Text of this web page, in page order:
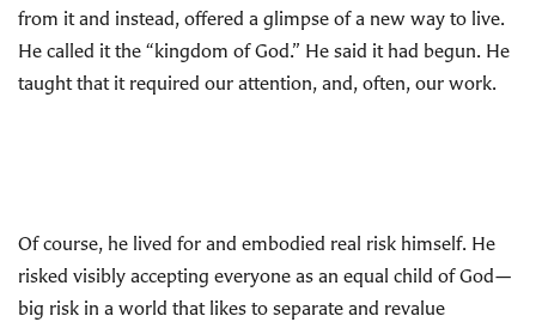
from it and instead, offered a glimpse of a new way to live.
He called it the “kingdom of God.” He said it had begun. He
taught that it required our attention, and, often, our work.
Of course, he lived for and embodied real risk himself. He
risked visibly accepting everyone as an equal child of God—
big risk in a world that likes to separate and revalue